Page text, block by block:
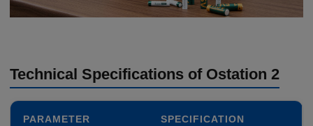
Technical Specifications of Ostation 2
PARAMETER SPECIFICATION